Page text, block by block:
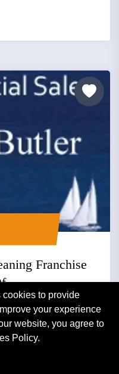
Franchise
highly affluent
: cheshire asking
to provide
your experience
website, you agree to
Policy.